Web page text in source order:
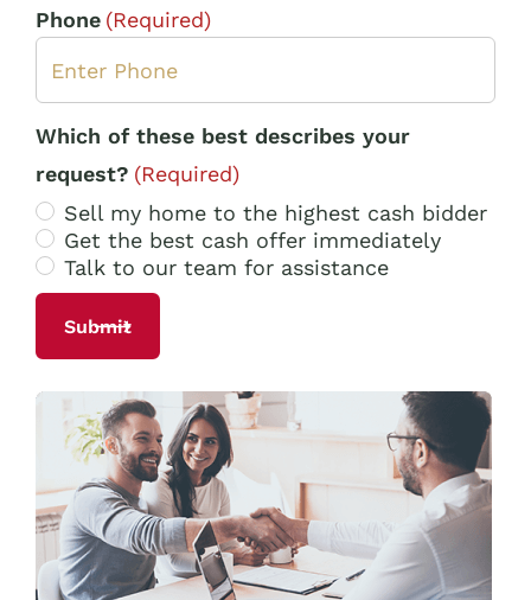
Phone (Required)
Which of these best describes your
request? (Required)
Sell my home to the highest cash bidder
Get the best cash offer immediately
Talk to our team for assistance